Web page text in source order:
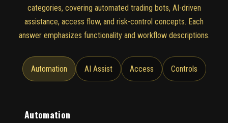
categories, covering automated trading bots, AI-driven
assistance, access flow, and risk-control concepts. Each
answer emphasizes functionality and workflow descriptions.
Automation AI Assist Access Controls
Automation